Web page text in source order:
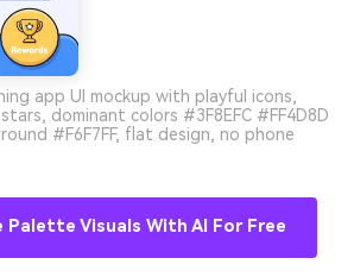
app UI mockup with playful icons,
dominant colors #3F8EFC #FF4D8D
#F6F7FF, flat design, no phone
Palette Visuals With AI For Free